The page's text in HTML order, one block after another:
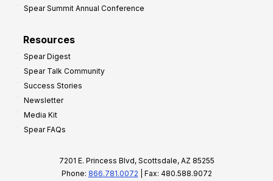
Spear Summit Annual Conference
Resources
Spear Digest
Spear Talk Community
Success Stories
Newsletter
Media Kit
Spear FAQs
7201 E. Princess Blvd, Scottsdale, AZ 85255
Phone: 866.781.0072 | Fax: 480.588.9072